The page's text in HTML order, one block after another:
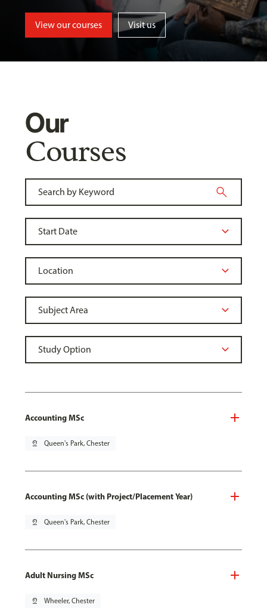
View our courses Visit us
Our
Courses
Accounting MSc
pin_drop Queen's Park, Chester
Accounting MSc (with Project/Placement Year)
pin_drop Queen's Park, Chester
Adult Nursing MSc
pin_drop Wheeler, Chester